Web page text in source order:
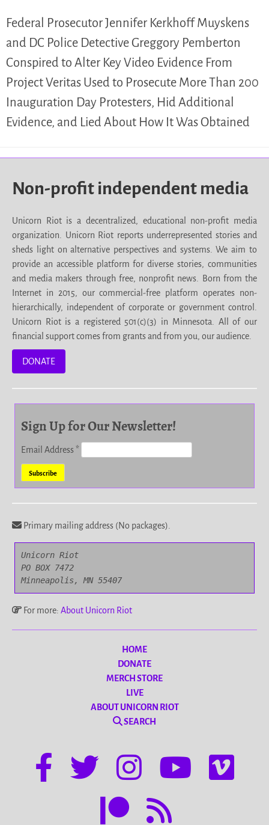
Federal Prosecutor Jennifer Kerkhoff Muyskens
and DC Police Detective Greggory Pemberton
Conspired to Alter Key Video Evidence From
Project Veritas Used to Prosecute More Than 200
Inauguration Day Protesters, Hid Additional
Evidence, and Lied About How It Was Obtained
Non-profit independent media
Unicorn Riot is a decentralized, educational non-profit media
organization. Unicorn Riot reports underrepresented stories and
sheds light on alternative perspectives and systems. We aim to
provide an accessible platform for diverse stories, communities
and media makers through free, nonprofit news. Born from the
Internet in 2015, our commercial-free platform operates non-
hierarchically, independent of corporate or government control.
Unicorn Riot is a registered 501(c)(3) in Minnesota. All of our
financial support comes from grants and from you, our audience.
DONATE
Sign Up for Our Newsletter!
Email Address*
Primary mailing address (No packages).
Unicorn Riot
PO BOX 7472
Minneapolis, MN 55407
For more: About Unicorn Riot
HOME
DONATE
MERCH STORE
LIVE
ABOUT UNICORN RIOT
SEARCH